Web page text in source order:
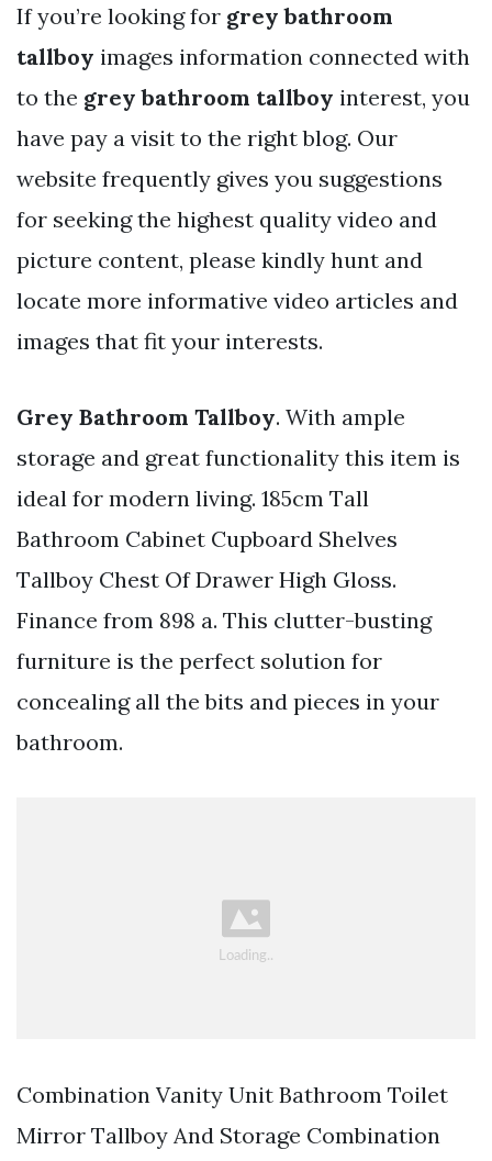
If you’re looking for grey bathroom
tallboy images information connected with
to the grey bathroom tallboy interest, you
have pay a visit to the right blog. Our
website frequently gives you suggestions
for seeking the highest quality video and
picture content, please kindly hunt and
locate more informative video articles and
images that fit your interests.
Grey Bathroom Tallboy. With ample
storage and great functionality this item is
ideal for modern living. 185cm Tall
Bathroom Cabinet Cupboard Shelves
Tallboy Chest Of Drawer High Gloss.
Finance from 898 a. This clutter-busting
furniture is the perfect solution for
concealing all the bits and pieces in your
bathroom.
Combination Vanity Unit Bathroom Toilet
Mirror Tallboy And Storage Combination